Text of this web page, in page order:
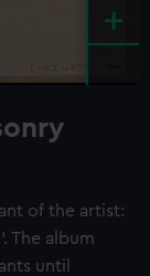
+
of the artist:
The album
until